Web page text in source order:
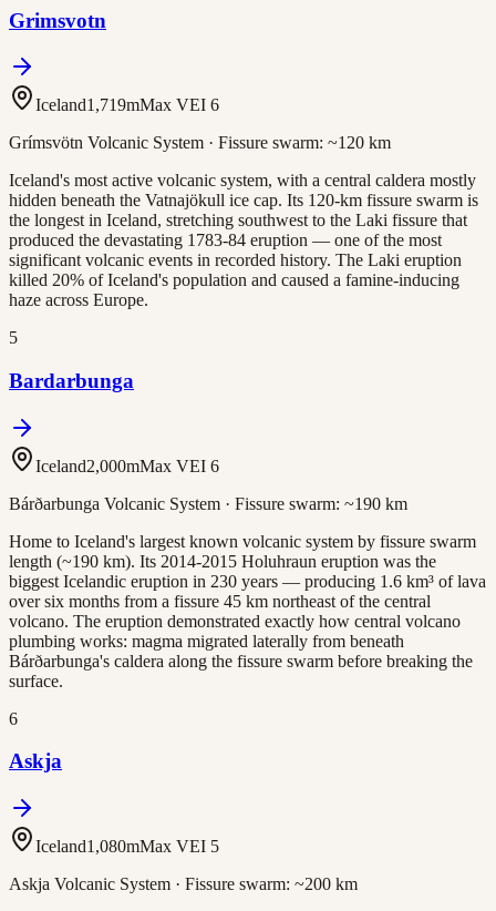
Grimsvotn
Iceland1,719mMax VEI 6
Grímsvötn Volcanic System · Fissure swarm: ~120 km
Iceland's most active volcanic system, with a central caldera mostly
hidden beneath the Vatnajökull ice cap. Its 120-km fissure swarm is
the longest in Iceland, stretching southwest to the Laki fissure that
produced the devastating 1783-84 eruption — one of the most
significant volcanic events in recorded history. The Laki eruption
killed 20% of Iceland's population and caused a famine-inducing
haze across Europe.
5
Bardarbunga
Iceland2,000mMax VEI 6
Bárðarbunga Volcanic System · Fissure swarm: ~190 km
Home to Iceland's largest known volcanic system by fissure swarm
length (~190 km). Its 2014-2015 Holuhraun eruption was the
biggest Icelandic eruption in 230 years — producing 1.6 km³ of lava
over six months from a fissure 45 km northeast of the central
volcano. The eruption demonstrated exactly how central volcano
plumbing works: magma migrated laterally from beneath
Bárðarbunga's caldera along the fissure swarm before breaking the
surface.
6
Askja
Iceland1,080mMax VEI 5
Askja Volcanic System · Fissure swarm: ~200 km